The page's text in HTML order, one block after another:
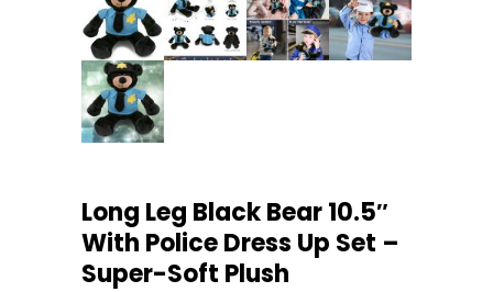
Long Leg Black Bear 10.5″
With Police Dress Up Set –
Super-Soft Plush